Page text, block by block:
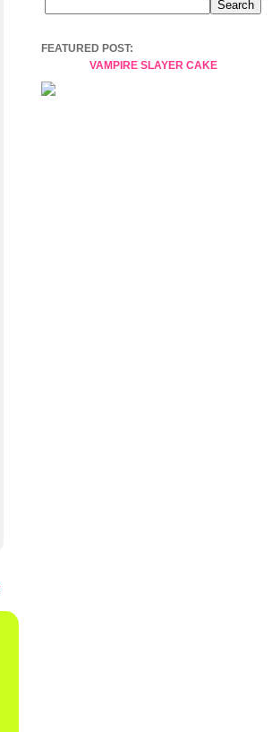
FEATURED POST:
VAMPIRE SLAYER CAKE